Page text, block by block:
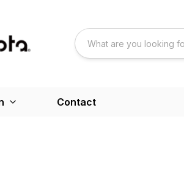
Contact